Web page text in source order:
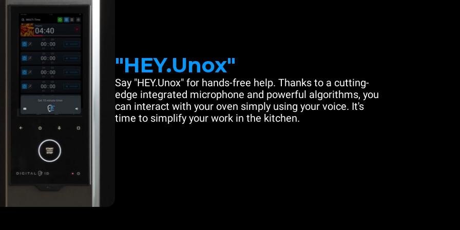
"HEY.Unox"
Say "HEY.Unox" for hands-free help. Thanks to a cutting-
edge integrated microphone and powerful algorithms, you
can interact with your oven simply using your voice. It's
time to simplify your work in the kitchen.